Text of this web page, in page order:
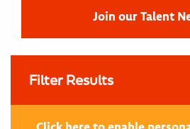
Join our Talent
Filter Results